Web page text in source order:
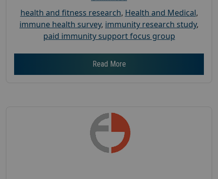
health and fitness research, Health and Medical,
immune health survey, immunity research study,
paid immunity support focus group
Read More